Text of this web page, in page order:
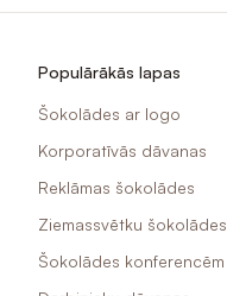
Populārākās lapas
Šokolādes ar logo
Korporatīvās dāvanas
Reklāmas šokolādes
Ziemassvētku šokolādes
Šokolādes konferencēm